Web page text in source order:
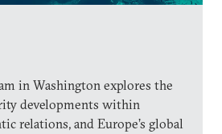
in Washington explores the
developments within
relations, and Europe’s global